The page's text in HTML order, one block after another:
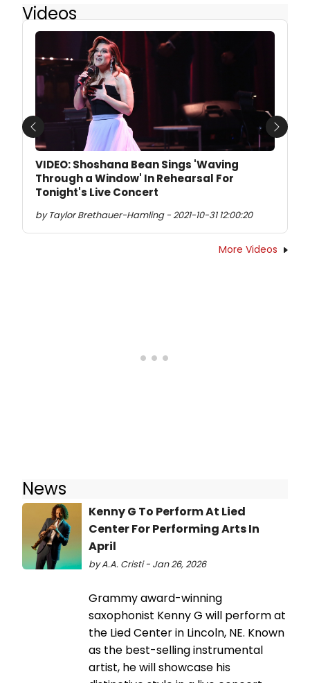
Videos
VIDEO: Shoshana Bean Sings 'Waving
Through a Window' In Rehearsal For
Tonight's Live Concert
by Taylor Brethauer-Hamling - 2021-10-31 12:00:20
Previous Next
More Videos
News
Kenny G To Perform At Lied
Center For Performing Arts In
April
by A.A. Cristi - Jan 26, 2026
Grammy award-winning
saxophonist Kenny G will perform at
the Lied Center in Lincoln, NE. Known
as the best-selling instrumental
artist, he will showcase his